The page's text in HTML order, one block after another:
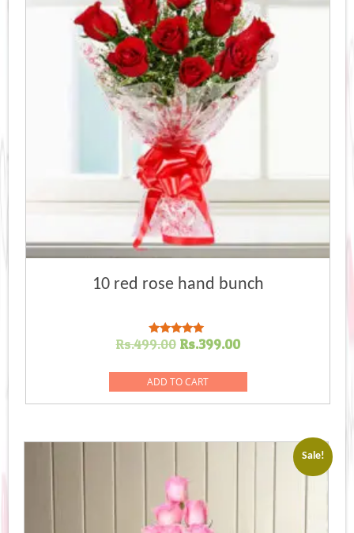
10 red rose hand bunch
Rated
Rs.499.00 Original
was:
Rs.499.00.
Rs.399.00Current
Rs.399.00.
ADD TO CART
Sale!